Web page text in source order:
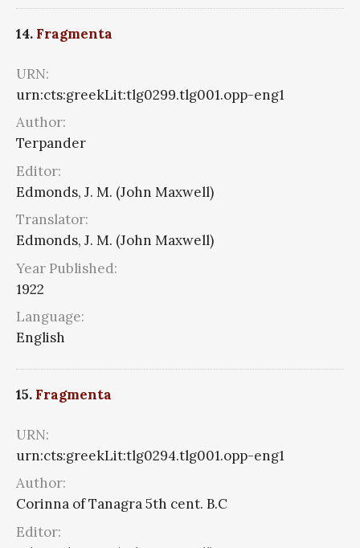
14. Fragmenta
URN:
urn:cts:greekLit:tlg0299.tlg001.opp-eng1
Author:
Terpander
Editor:
Edmonds, J. M. (John Maxwell)
Translator:
Edmonds, J. M. (John Maxwell)
Year Published:
1922
Language:
English
15. Fragmenta
URN:
urn:cts:greekLit:tlg0294.tlg001.opp-eng1
Author:
Corinna of Tanagra 5th cent. B.C
Editor: